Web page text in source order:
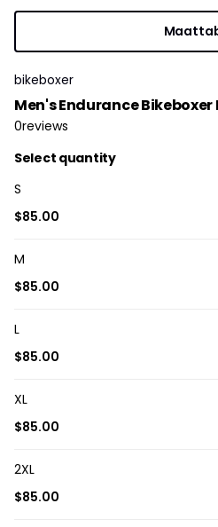
bikeboxer
Men's Endurance Bikeboxer
0reviews
Select quantity
S
$85.00
M
$85.00
L
$85.00
XL
$85.00
2XL
$85.00